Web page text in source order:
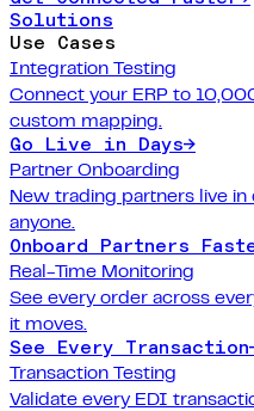
Solutions
Use Cases
Integration Testing
Connect your ERP to
custom mapping.
Go Live in Days→
Partner Onboarding
New trading partners live
anyone.
Onboard Partners
Real-Time Monitoring
See every order across
it moves.
See Every Transaction
Transaction Testing
Validate every EDI